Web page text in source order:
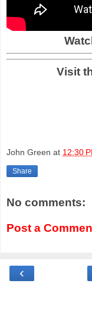
Visit
John Green at 12:30
Share
No comments:
Post a
‹